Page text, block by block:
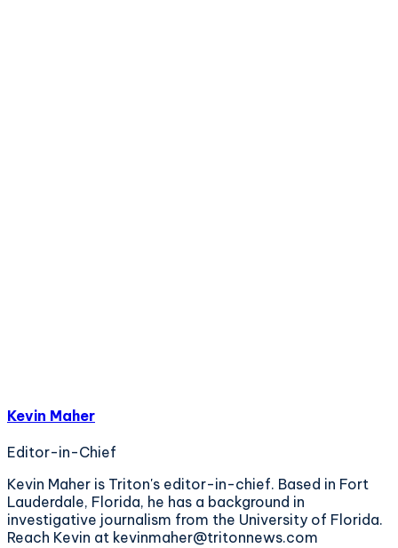
Kevin Maher
Editor-in-Chief
Kevin Maher is Triton's editor-in-chief. Based in Fort
Lauderdale, Florida, he has a background in
investigative journalism from the University of Florida.
Reach Kevin at kevinmaher@tritonnews.com